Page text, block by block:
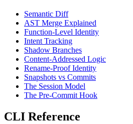
Semantic Diff
AST Merge Explained
Function-Level Identity
Intent Tracking
Shadow Branches
Content-Addressed Logic
Rename-Proof Identity
Snapshots vs Commits
The Session Model
The Pre-Commit Hook
CLI Reference